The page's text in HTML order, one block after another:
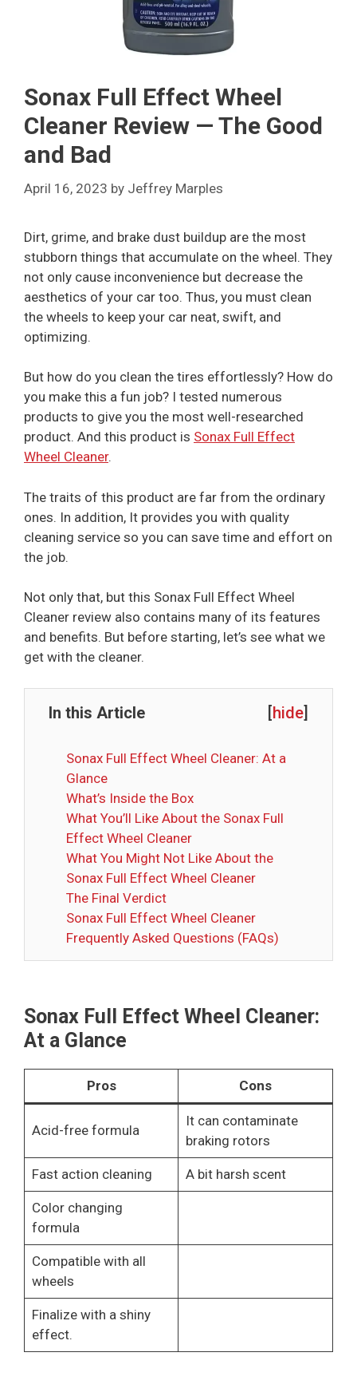
Sonax Full Effect Wheel
Cleaner Review — The Good
and Bad
April 16, 2023 by Jeffrey Marples
Dirt, grime, and brake dust buildup are the most
stubborn things that accumulate on the wheel. They
not only cause inconvenience but decrease the
aesthetics of your car too. Thus, you must clean
the wheels to keep your car neat, swift, and
optimizing.
But how do you clean the tires effortlessly? How do
you make this a fun job? I tested numerous
products to give you the most well-researched
product. And this product is Sonax Full Effect
Wheel Cleaner.
The traits of this product are far from the ordinary
ones. In addition, It provides you with quality
cleaning service so you can save time and effort on
the job.
Not only that, but this Sonax Full Effect Wheel
Cleaner review also contains many of its features
and benefits. But before starting, let’s see what we
get with the cleaner.
In this Article [hide]
Sonax Full Effect Wheel Cleaner: At a
Glance
What’s Inside the Box
What You’ll Like About the Sonax Full
Effect Wheel Cleaner
What You Might Not Like About the
Sonax Full Effect Wheel Cleaner
The Final Verdict
Sonax Full Effect Wheel Cleaner
Frequently Asked Questions (FAQs)
Sonax Full Effect Wheel Cleaner:
At a Glance
Pros Cons
Acid-free formula
It can contaminate
braking rotors
Fast action cleaning A bit harsh scent
Color changing
formula
Compatible with all
wheels
Finalize with a shiny
effect.